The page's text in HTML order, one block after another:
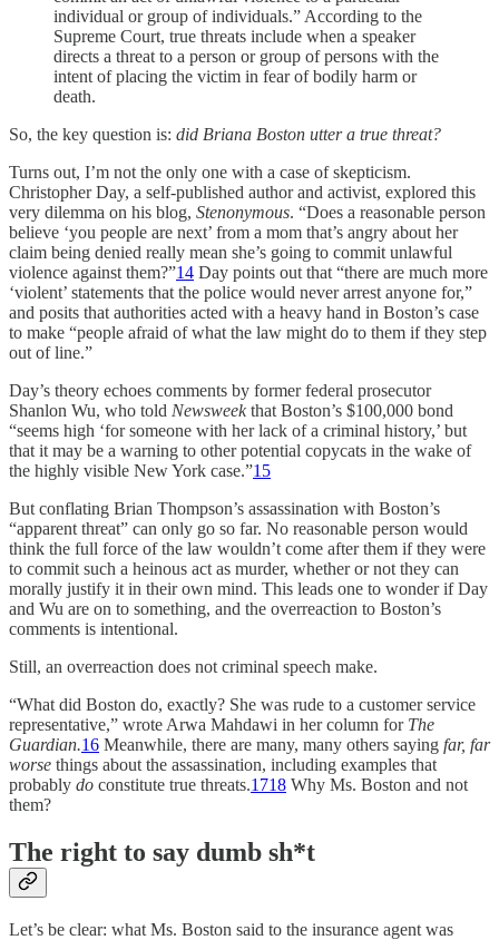
individual or group of individuals.” According to the
Supreme Court, true threats include when a speaker
directs a threat to a person or group of persons with the
intent of placing the victim in fear of bodily harm or
death.
So, the key question is: did Briana Boston utter a true threat?
Turns out, I’m not the only one with a case of skepticism.
Christopher Day, a self-published author and activist, explored this
very dilemma on his blog, Stenonymous. “Does a reasonable person
believe ‘you people are next’ from a mom that’s angry about her
claim being denied really mean she’s going to commit unlawful
violence against them?”14 Day points out that “there are much more
‘violent’ statements that the police would never arrest anyone for,”
and posits that authorities acted with a heavy hand in Boston’s case
to make “people afraid of what the law might do to them if they step
out of line.”
Day’s theory echoes comments by former federal prosecutor
Shanlon Wu, who told Newsweekthat Boston’s $100,000 bond
“seems high ‘for someone with her lack of a criminal history,’ but
that it may be a warning to other potential copycats in the wake of
the highly visible New York case.”15
But conflating Brian Thompson’s assassination with Boston’s
“apparent threat” can only go so far. No reasonable person would
think the full force of the law wouldn’t come after them if they were
to commit such a heinous act as murder, whether or not they can
morally justify it in their own mind. This leads one to wonder if Day
and Wu are on to something, and the overreaction to Boston’s
comments is intentional.
Still, an overreaction does not criminal speech make.
“What did Boston do, exactly? She was rude to a customer service
representative,” wrote Arwa Mahdawi in her column for The
Guardian.16 Meanwhile, there are many, many others saying far, far
worse things about the assassination, including examples that
probably do constitute true threats.1718 Why Ms. Boston and not
them?
The right to say dumb sh*t
Let’s be clear: what Ms. Boston said to the insurance agent was